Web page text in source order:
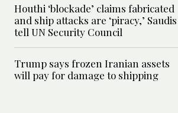
Houthi ‘blockade’ claims fabricated
and ship attacks are ‘piracy,’ Saudis
tell UN Security Council
Trump says frozen Iranian assets
will pay for damage to shipping